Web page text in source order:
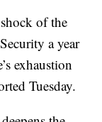
of the
a year
exhaustion
Tuesday.